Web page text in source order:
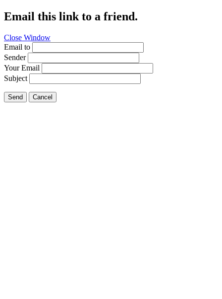
Email this link to a friend.
Close Window
Email to
Sender
Your Email
Subject
Send Cancel